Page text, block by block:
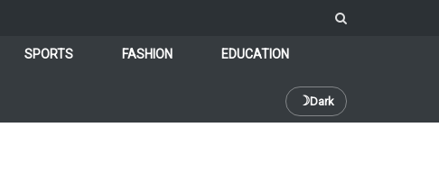
SPORTS FASHION EDUCATION
☽Dark